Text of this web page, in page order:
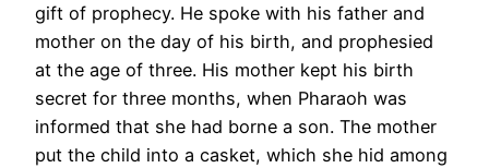
gift of prophecy. He spoke with his father and
mother on the day of his birth, and prophesied
at the age of three. His mother kept his birth
secret for three months, when Pharaoh was
informed that she had borne a son. The mother
put the child into a casket, which she hid among